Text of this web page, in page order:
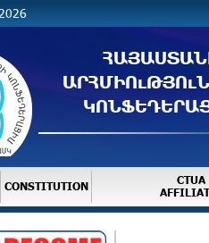
CONSTITUTION
CTUA